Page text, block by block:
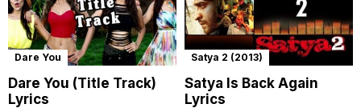
Dare You
Dare You (Title Track)
Lyrics
Satya 2 (2013)
Satya Is Back Again
Lyrics